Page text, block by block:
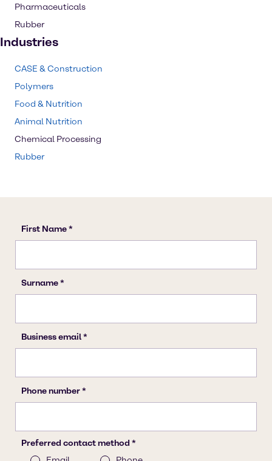
Pharmaceuticals
Rubber
Industries
CASE & Construction
Polymers
Food & Nutrition
Animal Nutrition
Chemical Processing
Rubber